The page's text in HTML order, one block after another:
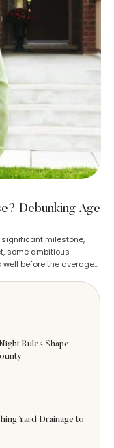
Debunking Age
significant milestone,
some ambitious
before the average
These
equity early,
Rules Shape
Yard Drainage to